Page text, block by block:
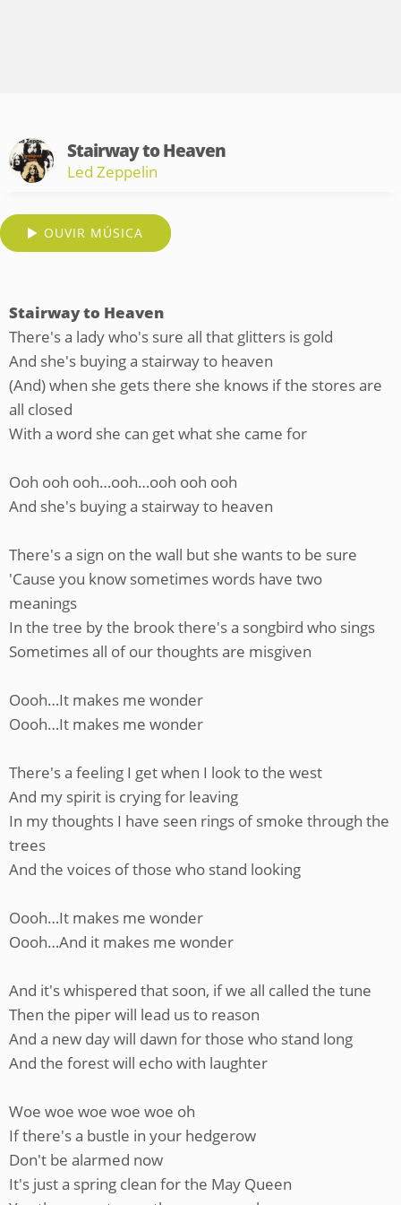
Stairway to Heaven
Led Zeppelin
OUVIR MÚSICA
Stairway to Heaven
There's a lady who's sure all that glitters is gold
And she's buying a stairway to heaven
(And) when she gets there she knows if the stores are
all closed
With a word she can get what she came for
Ooh ooh ooh…ooh…ooh ooh ooh
And she's buying a stairway to heaven
There's a sign on the wall but she wants to be sure
'Cause you know sometimes words have two
meanings
In the tree by the brook there's a songbird who sings
Sometimes all of our thoughts are misgiven
Oooh…It makes me wonder
Oooh…It makes me wonder
There's a feeling I get when I look to the west
And my spirit is crying for leaving
In my thoughts I have seen rings of smoke through the
trees
And the voices of those who stand looking
Oooh…It makes me wonder
Oooh…And it makes me wonder
And it's whispered that soon, if we all called the tune
Then the piper will lead us to reason
And a new day will dawn for those who stand long
And the forest will echo with laughter
Woe woe woe woe woe oh
If there's a bustle in your hedgerow
Don't be alarmed now
It's just a spring clean for the May Queen